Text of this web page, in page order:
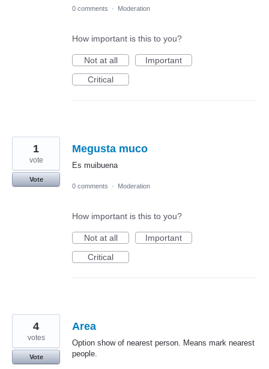
0 comments · Moderation
How important is this to you?
Not at all
Important
Critical
Megusta muco
Es muibuena
1
vote
Vote
0 comments
· Moderation
How important is this to you?
Not at all
Important
Critical
Area
Option show of nearest person. Means mark nearest
people.
4
votes
Vote